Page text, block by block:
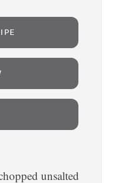
unsalted